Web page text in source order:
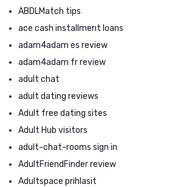
ABDLMatch tips
ace cash installment loans
adam4adam es review
adam4adam fr review
adult chat
adult dating reviews
Adult free dating sites
Adult Hub visitors
adult-chat-rooms sign in
AdultFriendFinder review
Adultspace prihlasit